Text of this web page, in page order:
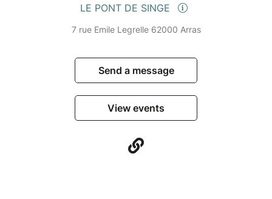
LE PONT DE SINGE
7 rue Emile Legrelle 62000 Arras
Send a message
View events